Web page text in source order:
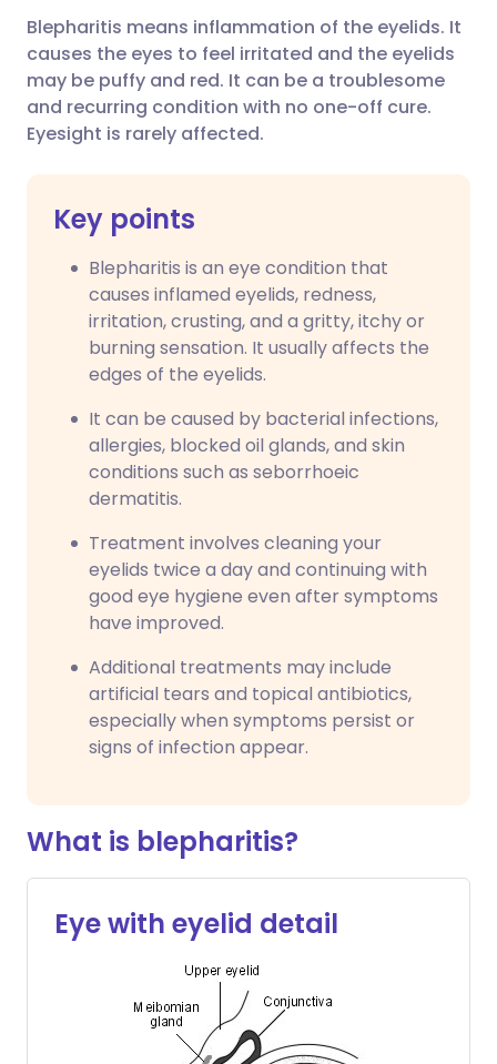
Share via LinkedIn
Share via X
Copy link
🇮🇹 Italiano 🇵🇹
🇮🇳 हिन्दी
Blepharitis means inflammation of the eyelids. It
causes the eyes to feel irritated and the eyelids
may be puffy and red. It can be a troublesome
and recurring condition with no one-off cure.
Eyesight is rarely affected.
Key points
Blepharitis is an eye condition that
causes inflamed eyelids, redness,
irritation, crusting, and a gritty, itchy or
burning sensation. It usually affects the
edges of the eyelids.
It can be caused by bacterial infections,
allergies, blocked oil glands, and skin
conditions such as seborrhoeic
dermatitis.
Treatment involves cleaning your
eyelids twice a day and continuing with
good eye hygiene even after symptoms
have improved.
Additional treatments may include
artificial tears and topical antibiotics,
especially when symptoms persist or
signs of infection appear.
What is blepharitis?
Eye with eyelid detail